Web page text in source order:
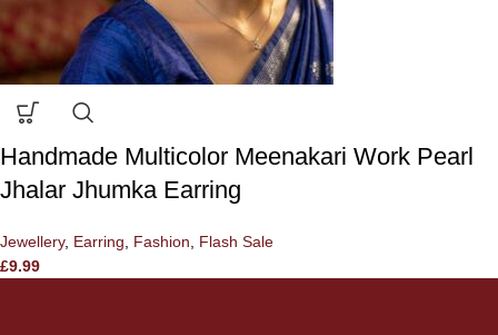
Handmade Multicolor Meenakari Work Pearl
Jhalar Jhumka Earring
Jewellery, Earring Fashion
Flash Sale
£9.99